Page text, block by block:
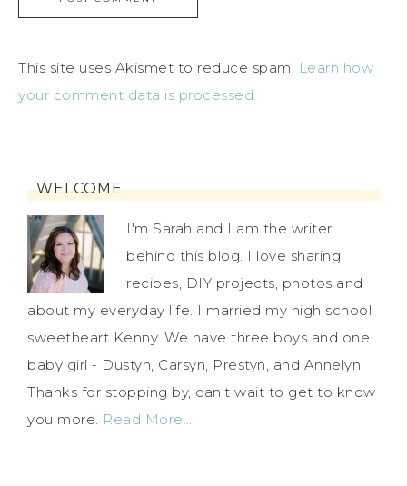
This site uses Akismet to reduce spam. Learn how
your comment data is processed.
WELCOME
I'm Sarah and I am the writer
behind this blog. I love sharing
recipes, DIY projects, photos and
about my everyday life. I married my high school
sweetheart Kenny. We have three boys and one
baby girl - Dustyn, Carsyn, Prestyn, and Annelyn.
Thanks for stopping by, can't wait to get to know
you more. Read More…